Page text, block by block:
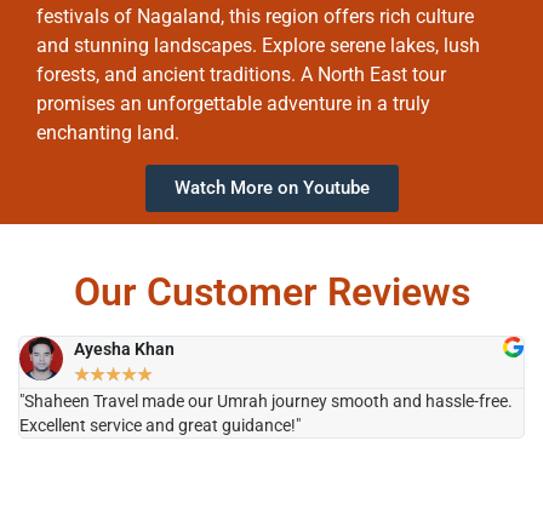
festivals of Nagaland, this region offers rich culture
and stunning landscapes. Explore serene lakes, lush
forests, and ancient traditions. A North East tour
promises an unforgettable adventure in a truly
enchanting land.
Watch More on Youtube
Our Customer Reviews
Ayesha Khan
★★★★★
"Shaheen Travel made our Umrah journey smooth and hassle-free.
Excellent service and great guidance!"